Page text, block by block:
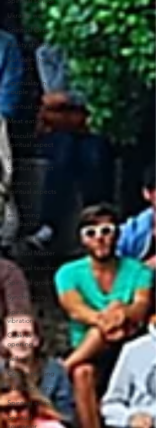
Ukraine war
Spiritual Orbs
Reality shifting
Kundalini head
pressure
Spirituality in
couple
Spiritual guide
Meat eating
Masculine
spiritual aspect
Feminine
spiritual aspect
Balance of
spiritual aspects
Spiritual
awakening
headaches
Rainbow body
Spiritual Master
Spiritual teacher
Spiritual growth
Synchronicity
Spiritual
vibration chart
Chakras
opening
Sell your soul
Chakra reading
Kundalini rising
Spiritual advisor
Spiritual
counselor